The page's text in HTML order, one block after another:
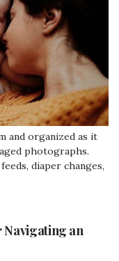
and organized as it
photographs.
diaper changes,
when you last
rewarding, but it
Navigating an